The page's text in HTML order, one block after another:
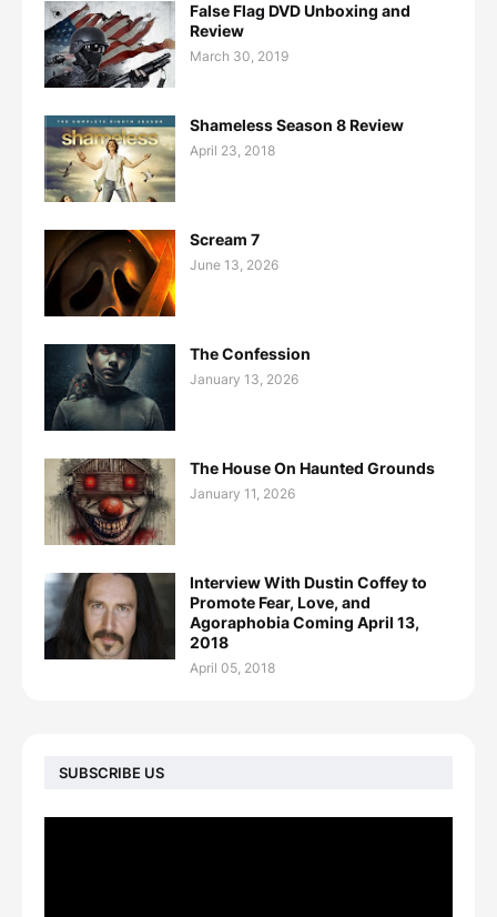
False Flag DVD Unboxing and
Review
March 30, 2019
Shameless Season 8 Review
April 23, 2018
Scream 7
June 13, 2026
The Confession
January 13, 2026
The House On Haunted Grounds
January 11, 2026
Interview With Dustin Coffey to
Promote Fear, Love, and
Agoraphobia Coming April 13,
2018
April 05, 2018
SUBSCRIBE US